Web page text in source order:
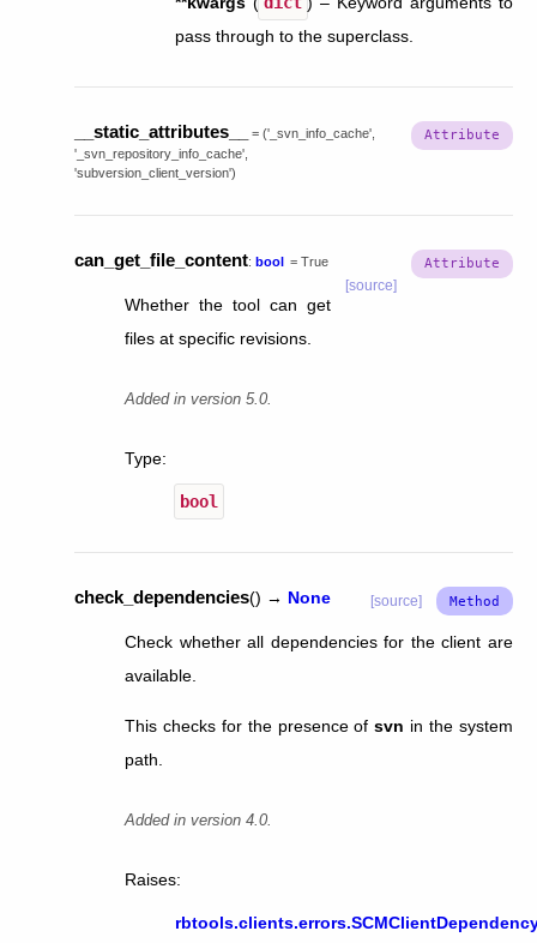
pass through to the superclass.
__static_attributes__ = ('_svn_info_cache',
'_svn_repository_info_cache',
'subversion_client_version')
can_get_file_content: bool = True
[source]
Whether the tool can get
files at specific revisions.
Added in version 5.0.
Type:
bool
check_dependencies() → None [source]
Check whether all dependencies for the client are
available.
This checks for the presence ofsvn in the system
path.
Added in version 4.0.
Raises: